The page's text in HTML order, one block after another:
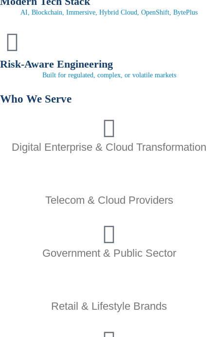
AI, Blockchain, Immersive, Hybrid Cloud, OpenShift, BytePlus
Risk-Aware Engineering
Built for regulated, complex, or volatile markets
Who We Serve
Digital Enterprise & Cloud Transformation
Telecom & Cloud Providers
Government & Public Sector
Retail & Lifestyle Brands